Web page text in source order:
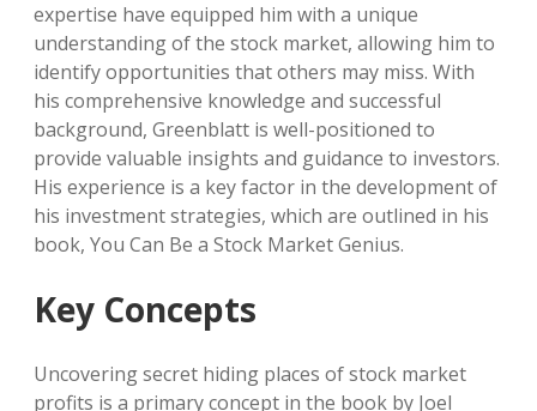
expertise have equipped him with a unique
understanding of the stock market, allowing him to
identify opportunities that others may miss. With
his comprehensive knowledge and successful
background, Greenblatt is well-positioned to
provide valuable insights and guidance to investors.
His experience is a key factor in the development of
his investment strategies, which are outlined in his
book, You Can Be a Stock Market Genius.
Key Concepts
Uncovering secret hiding places of stock market
profits is a primary concept in the book by Joel